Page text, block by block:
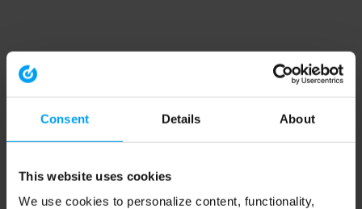
Consent Details About
This website uses cookies
We use cookies to personalize content, functionality,